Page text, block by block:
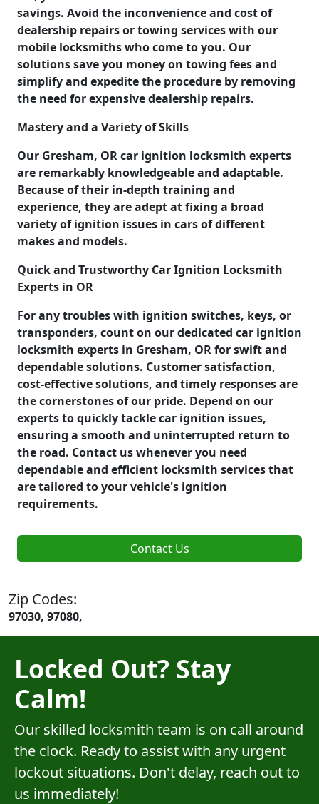
savings. Avoid the inconvenience and cost of
dealership repairs or towing services with our
mobile locksmiths who come to you. Our
solutions save you money on towing fees and
simplify and expedite the procedure by removing
the need for expensive dealership repairs.
Mastery and a Variety of Skills
Our Gresham, OR car ignition locksmith experts
are remarkably knowledgeable and adaptable.
Because of their in-depth training and
experience, they are adept at fixing a broad
variety of ignition issues in cars of different
makes and models.
Quick and Trustworthy Car Ignition Locksmith
Experts in OR
For any troubles with ignition switches, keys, or
transponders, count on our dedicated car ignition
locksmith experts in Gresham, OR for swift and
dependable solutions. Customer satisfaction,
cost-effective solutions, and timely responses are
the cornerstones of our pride. Depend on our
experts to quickly tackle car ignition issues,
ensuring a smooth and uninterrupted return to
the road. Contact us whenever you need
dependable and efficient locksmith services that
are tailored to your vehicle's ignition
requirements.
Contact Us
Zip Codes:
97030, 97080,
Locked Out? Stay
Calm!
Our skilled locksmith team is on call around
the clock. Ready to assist with any urgent
lockout situations. Don't delay, reach out to
us immediately!